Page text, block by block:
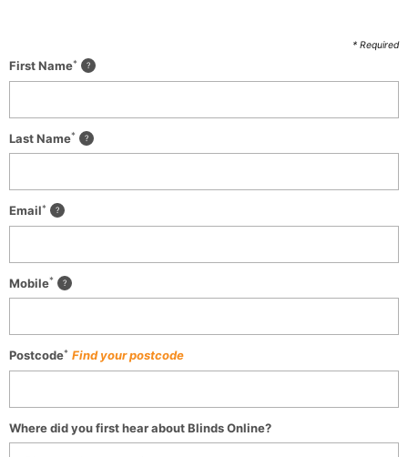
* Required
First Name*
Last Name*
Email*
Mobile*
Postcode* Find your postcode
Where did you first hear about Blinds Online?